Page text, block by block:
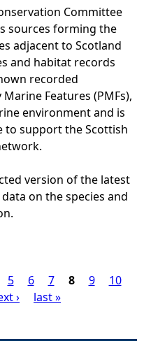
Committee
sources forming the
adjacent to Scotland
and habitat records
recorded
Features (PMFs),
environment and is
to support the Scottish
version of the latest
on the species and
5 6 7 8 9
10
› last »